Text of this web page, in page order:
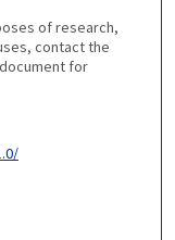
of research,
contact the
for